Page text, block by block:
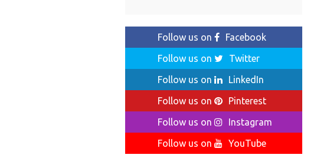
Follow us on
Facebook
Follow us on
Twitter
Follow us on
LinkedIn
Follow us on
Pinterest
Follow us on
Instagram
Follow us on
YouTube